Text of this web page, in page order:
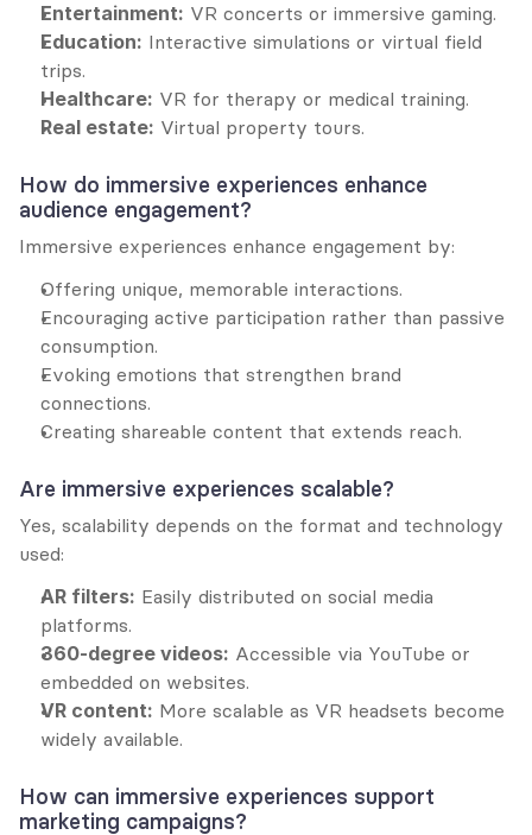
Entertainment: VR concerts or immersive gaming.
Education: Interactive simulations or virtual field
trips.
Healthcare: VR for therapy or medical training.
Real estate: Virtual property tours.
How do immersive experiences enhance
audience engagement?
Immersive experiences enhance engagement by:
Offering unique, memorable interactions.
Encouraging active participation rather than passive
consumption.
Evoking emotions that strengthen brand
connections.
Creating shareable content that extends reach.
Are immersive experiences scalable?
Yes, scalability depends on the format and technology
used:
AR filters: Easily distributed on social media
platforms.
360-degree videos: Accessible via YouTube or
embedded on websites.
VR content: More scalable as VR headsets become
widely available.
How can immersive experiences support
marketing campaigns?